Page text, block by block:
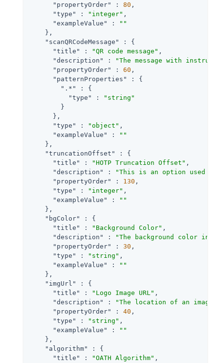
"propertyOrder"
: 80 ,
"type"
: "integer" ,
"exampleValue"
:
""
    },
"scanQRCodeMessage"
: {
"title"
: "QR code message" ,
"description"
:
"The message with
"propertyOrder"
: 60 ,
"patternProperties"
: {
".*"
: {
"type"
:
"string"
        }
      },
"type"
: "object" ,
"exampleValue"
:
""
    },
"truncationOffset"
: {
"title"
: "HOTP Truncation Offset" ,
"description"
:
"This is an option used
"propertyOrder"
: 130 ,
"type"
: "integer" ,
"exampleValue"
:
""
    },
"bgColor"
: {
"title"
: "Background Color" ,
"description"
:
"The background color in
"propertyOrder"
: 30 ,
"type"
: "string" ,
"exampleValue"
:
""
    },
"imgUrl"
: {
"title"
: "Logo Image URL" ,
"description"
:
"The location of an image
"propertyOrder"
: 40 ,
"type"
: "string" ,
"exampleValue"
:
""
    },
"algorithm"
: {
"title"
: "OATH Algorithm" ,